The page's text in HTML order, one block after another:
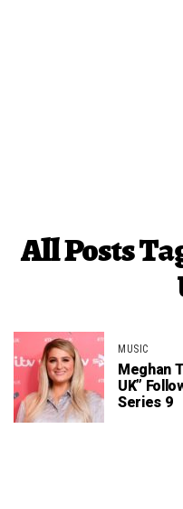
All Posts
MUSIC
Meghan
UK”
Series 9